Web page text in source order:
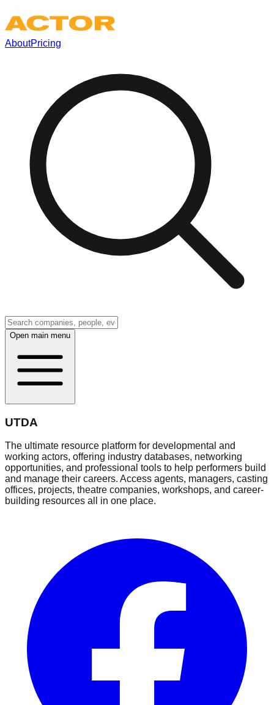
AboutPricing
Open main menu
UTDA
The ultimate resource platform for developmental and
working actors, offering industry databases, networking
opportunities, and professional tools to help performers build
and manage their careers. Access agents, managers, casting
offices, projects, theatre companies, workshops, and career-
building resources all in one place.